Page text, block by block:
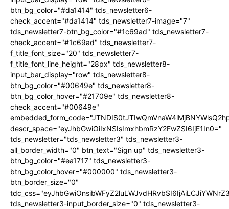
btn_bg_color="#da1414" tds_newsletter6-
check_accent="#da1414" tds_newsletter7-image="7"
tds_newsletter7-btn_bg_color="#1c69ad" tds_newsletter7-
check_accent="#1c69ad" tds_newsletter7-
f_title_font_size="20" tds_newsletter7-
f_title_font_line_height="28px" tds_newsletter8-
input_bar_display="row" tds_newsletter8-
btn_bg_color="#00649e" tds_newsletter8-
btn_bg_color_hover="#21709e" tds_newsletter8-
check_accent="#00649e"
descr_space="eyJhbGwiOiIxNSIsImxhbmRzY2FwZSI6IjE1In0="
tds_newsletter="tds_newsletter3" tds_newsletter3-
all_border_width="0" btn_text="Sign up" tds_newsletter3-
btn_bg_color="#ea1717" tds_newsletter3-
btn_bg_color_hover="#000000" tds_newsletter3-
btn_border_size="0"
tds_newsletter3-input_border_size="0" tds_newsletter3-